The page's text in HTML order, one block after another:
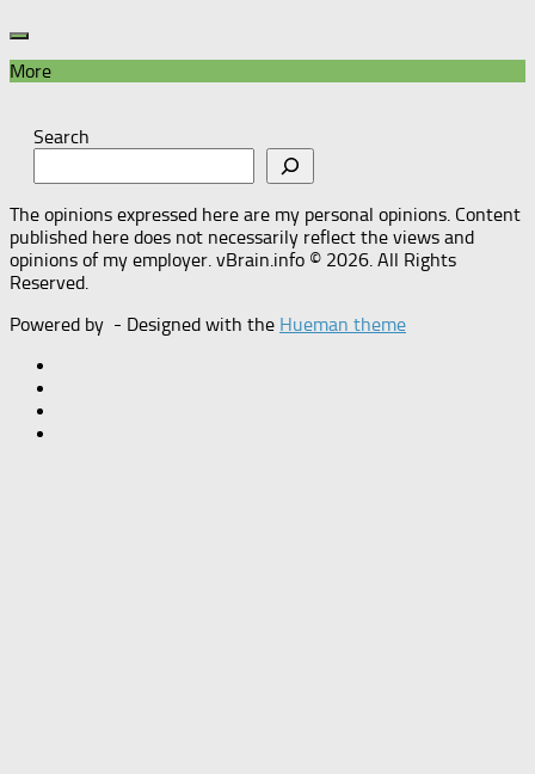
More
Search
The opinions expressed here are my personal opinions. Content
published here does not necessarily reflect the views and
opinions of my employer. vBrain.info © 2026. All Rights
Reserved.
Powered by - Designed with the Hueman theme